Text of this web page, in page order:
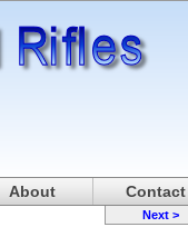
About Contact
Next >